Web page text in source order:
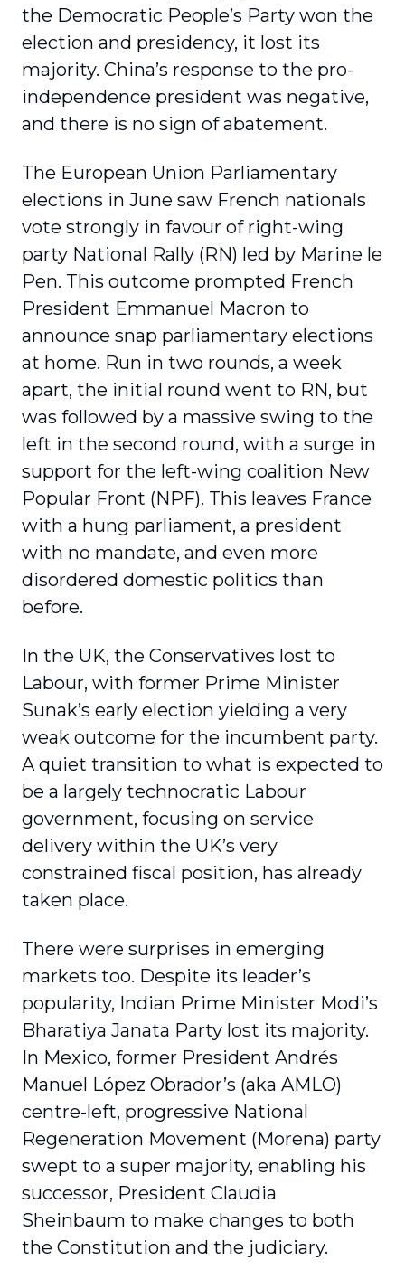
the Democratic People’s Party won the
election and presidency, it lost its
majority. China’s response to the pro-
independence president was negative,
and there is no sign of abatement.
The European Union Parliamentary
elections in June saw French nationals
vote strongly in favour of right-wing
party National Rally (RN) led by Marine le
Pen. This outcome prompted French
President Emmanuel Macron to
announce snap parliamentary elections
at home. Run in two rounds, a week
apart, the initial round went to RN, but
was followed by a massive swing to the
left in the second round, with a surge in
support for the left-wing coalition New
Popular Front (NPF). This leaves France
with a hung parliament, a president
with no mandate, and even more
disordered domestic politics than
before.
In the UK, the Conservatives lost to
Labour, with former Prime Minister
Sunak’s early election yielding a very
weak outcome for the incumbent party.
A quiet transition to what is expected to
be a largely technocratic Labour
government, focusing on service
delivery within the UK’s very
constrained fiscal position, has already
taken place.
There were surprises in emerging
markets too. Despite its leader’s
popularity, Indian Prime Minister Modi’s
Bharatiya Janata Party lost its majority.
In Mexico, former President Andrés
Manuel López Obrador’s (aka AMLO)
centre-left, progressive National
Regeneration Movement (Morena) party
swept to a super majority, enabling his
successor, President Claudia
Sheinbaum to make changes to both
the Constitution and the judiciary.